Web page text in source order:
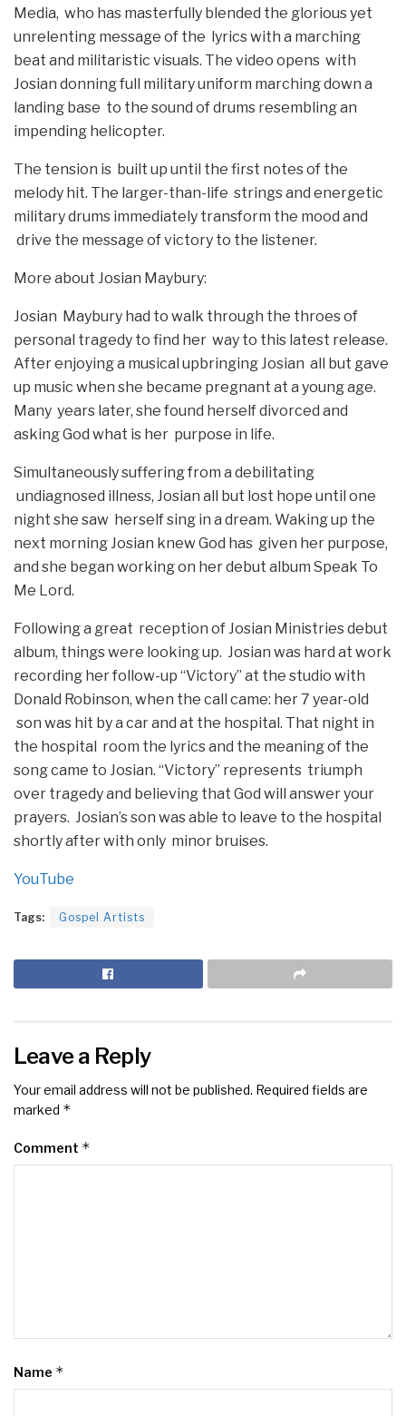
Media, who has masterfully blended the glorious yet
unrelenting message of the lyrics with a marching
beat and militaristic visuals. The video opens with
Josian donning full military uniform marching down a
landing base to the sound of drums resembling an
impending helicopter.
The tension is built up until the first notes of the
melody hit. The larger-than-life strings and energetic
military drums immediately transform the mood and
drive the message of victory to the listener.
More about Josian Maybury:
Josian Maybury had to walk through the throes of
personal tragedy to find her way to this latest release.
After enjoying a musical upbringing Josian all but gave
up music when she became pregnant at a young age.
Many years later, she found herself divorced and
asking God what is her purpose in life.
Simultaneously suffering from a debilitating
undiagnosed illness, Josian all but lost hope until one
night she saw herself sing in a dream. Waking up the
next morning Josian knew God has given her purpose,
and she began working on her debut album Speak To
Me Lord.
Following a great reception of Josian Ministries debut
album, things were looking up. Josian was hard at work
recording her follow-up “Victory” at the studio with
Donald Robinson, when the call came: her 7 year-old
son was hit by a car and at the hospital. That night in
the hospital room the lyrics and the meaning of the
song came to Josian. “Victory” represents triumph
over tragedy and believing that God will answer your
prayers. Josian’s son was able to leave to the hospital
shortly after with only minor bruises.
YouTube
Tags: Gospel Artists
Leave a Reply
Your email address will not be published. Required fields are
marked *
Comment *
Name *